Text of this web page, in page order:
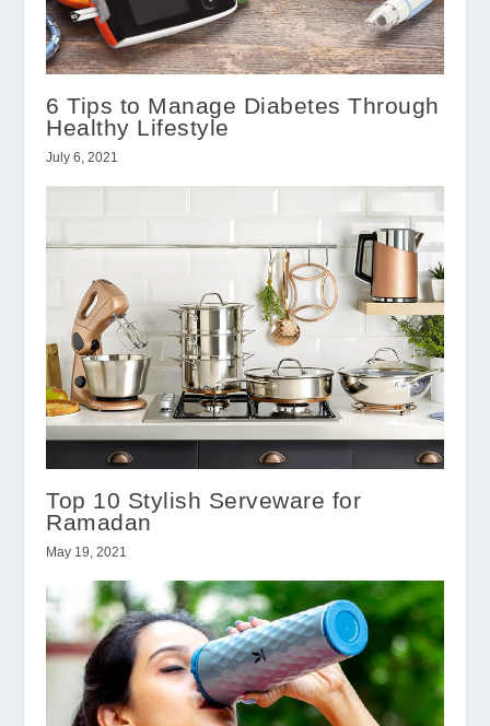
6 Tips to Manage Diabetes Through
Healthy Lifestyle
July 6, 2021
Top 10 Stylish Serveware for
Ramadan
May 19, 2021